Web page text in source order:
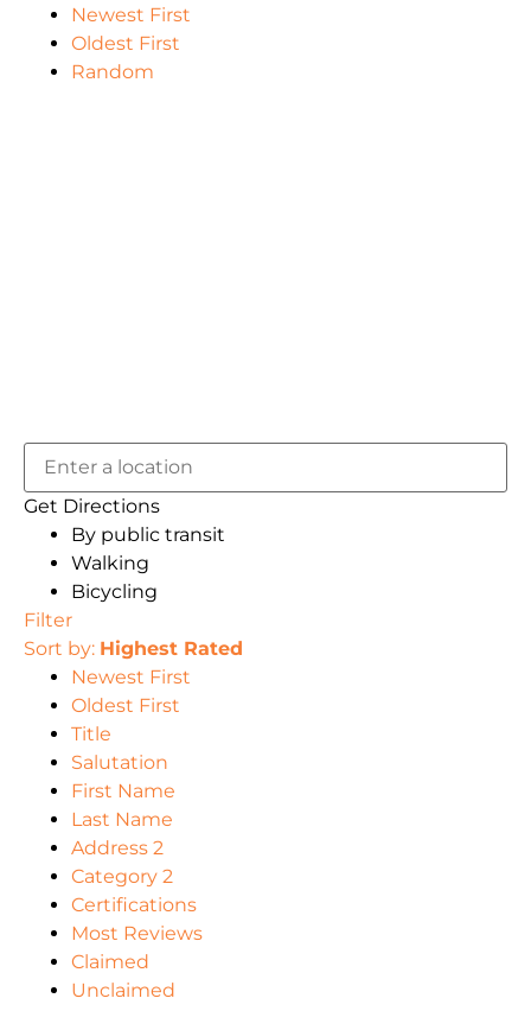
Newest First
Oldest First
Random
Get Directions
By public transit
Walking
Bicycling
Filter
Sort by: Highest Rated
Newest First
Oldest First
Title
Salutation
First Name
Last Name
Address 2
Category 2
Certifications
Most Reviews
Claimed
Unclaimed